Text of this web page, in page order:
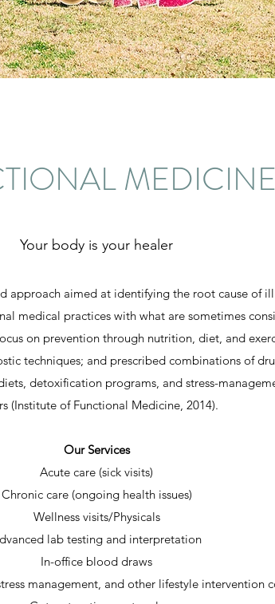
Your body is your healer
approach aimed at identifying the root cause of
medical practices with what are sometimes
on prevention through nutrition, diet, and
techniques; and prescribed combinations of
detoxification programs, and stress-
(Institute of Functional Medicine, 2014).
Our Services
Acute care (sick visits)
Chronic care (ongoing health issues)
Wellness visits/Physicals
lab testing and interpretation
In-office blood draws
management, and other lifestyle intervention